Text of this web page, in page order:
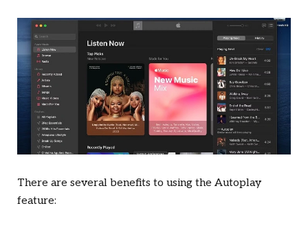
There are several benefits to using the Autoplay
feature: